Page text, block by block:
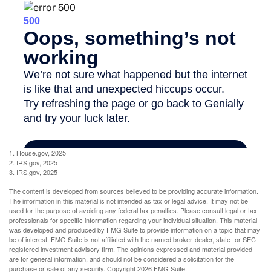
1. House.gov, 2025
2. IRS.gov, 2025
3. IRS.gov, 2025
The content is developed from sources believed to be providing accurate information.
The information in this material is not intended as tax or legal advice. It may not be
used for the purpose of avoiding any federal tax penalties. Please consult legal or tax
professionals for specific information regarding your individual situation. This material
was developed and produced by FMG Suite to provide information on a topic that may
be of interest. FMG Suite is not affiliated with the named broker-dealer, state- or SEC-
registered investment advisory firm. The opinions expressed and material provided
are for general information, and should not be considered a solicitation for the
purchase or sale of any security. Copyright2026 FMG Suite.